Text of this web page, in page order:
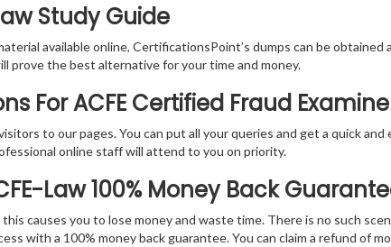
Study Guide
available online, CertificationsPoint’s dumps can be
prove the best alternative for your time and money.
For ACFE Certified Fraud
to our pages. You can put all your queries and get a quick
online staff will attend to you on priority.
Law 100% Money Back
this causes you to lose money and waste time. There is no such
with a 100% money back guarantee. You can claim a refund of